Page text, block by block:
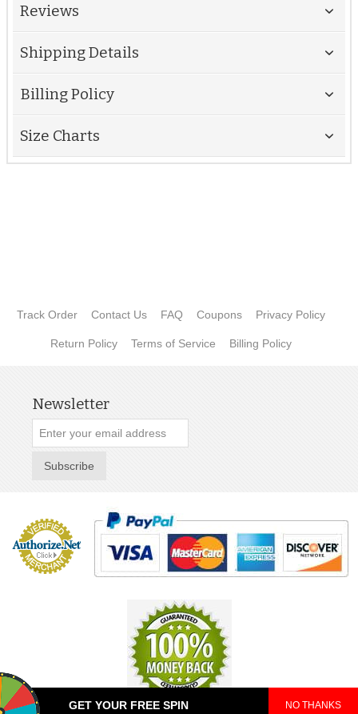
GET YOUR FREE SPIN NO THANKS
Reviews
Shipping Details
Billing Policy
Size Charts
Track Order Contact Us FAQ Coupons Privacy Policy
Return Policy Terms of Service Billing Policy
Newsletter
Subscribe